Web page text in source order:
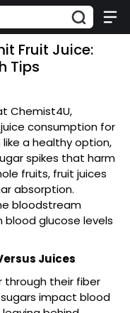
Fruit Juice:
Tips
Chemist4U,
consumption for
a healthy option,
spikes that harm
fruits, fruit juices
absorption.
bloodstream
blood glucose levels
Juices
through their fiber
impact blood